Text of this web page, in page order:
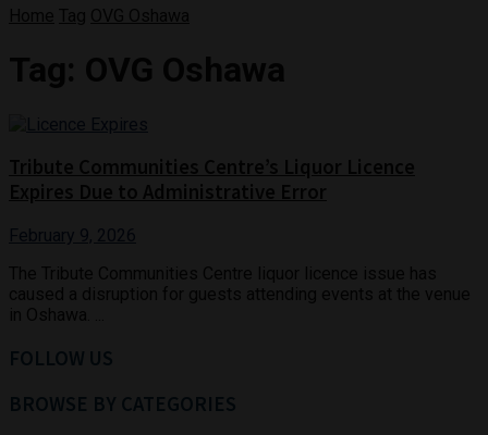
February 9, 2026
FOLLOW US
BROWSE BY CATEGORIES